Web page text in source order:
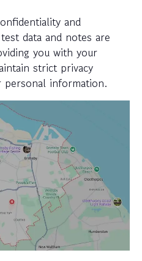
and
data and notes are
you with your
strict privacy
information.